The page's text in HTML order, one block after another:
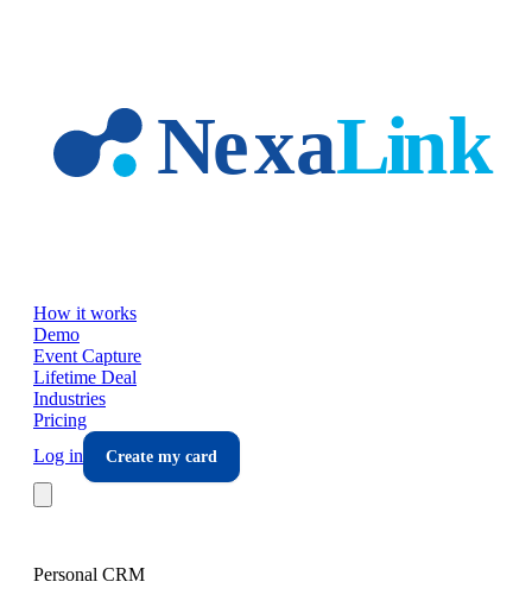
How it works
Demo
Event Capture
Lifetime Deal
Industries
Pricing
Log in
Create my card
Personal CRM